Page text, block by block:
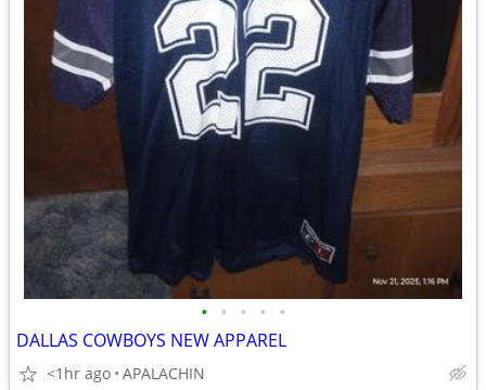
• • • • •
DALLAS COWBOYS NEW APPAREL
<1hr ago APALACHIN